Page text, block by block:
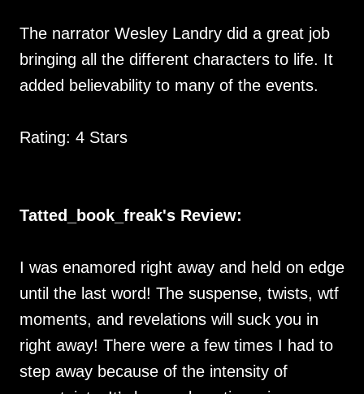
The narrator Wesley Landry did a great job
bringing all the different characters to life. It
added believability to many of the events.
Rating: 4 Stars
Tatted_book_freak's Review:
I was enamored right away and held on edge
until the last word! The suspense, twists, wtf
moments, and revelations will suck you in
right away! There were a few times I had to
step away because of the intensity of